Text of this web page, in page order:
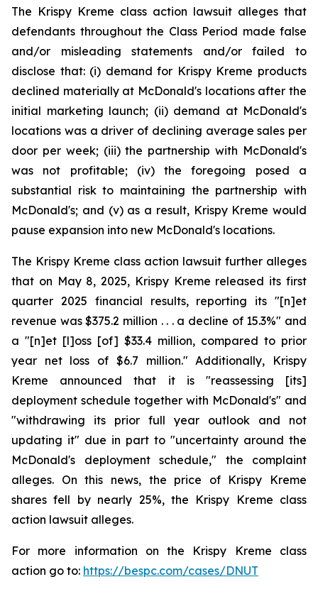
The Krispy Kreme class action lawsuit alleges that
defendants throughout the Class Period made false
and/or misleading statements and/or failed to
disclose that: (i) demand for Krispy Kreme products
declined materially at McDonald's locations after the
initial marketing launch; (ii) demand at McDonald's
locations was a driver of declining average sales per
door per week; (iii) the partnership with McDonald's
was not profitable; (iv) the foregoing posed a
substantial risk to maintaining the partnership with
McDonald's; and (v) as a result, Krispy Kreme would
pause expansion into new McDonald's locations.
The Krispy Kreme class action lawsuit further alleges
that on May 8, 2025, Krispy Kreme released its first
quarter 2025 financial results, reporting its "[n]et
revenue was $375.2 million . . . a decline of 15.3%" and
a "[n]et [l]oss [of] $33.4 million, compared to prior
year net loss of $6.7 million." Additionally, Krispy
Kreme announced that it is "reassessing [its]
deployment schedule together with McDonald's" and
"withdrawing its prior full year outlook and not
updating it" due in part to "uncertainty around the
McDonald's deployment schedule," the complaint
alleges. On this news, the price of Krispy Kreme
shares fell by nearly 25%, the Krispy Kreme class
action lawsuit alleges.
For more information on the Krispy Kreme class
action go to: https://bespc.com/cases/DNUT